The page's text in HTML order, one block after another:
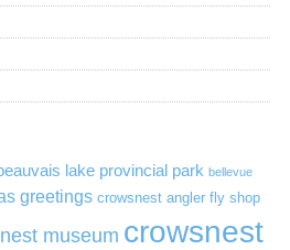
lake provincial park bellevue
greetings crowsnest angler fly shop
museum crowsnest